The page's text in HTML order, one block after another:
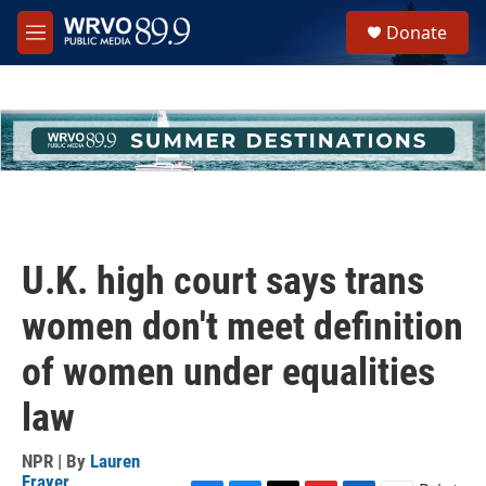
Skip to main content
M
e
h
u
e
Donate
U.K. high court says trans
women don't meet definition
of women under equalities
law
NPR | By Lauren